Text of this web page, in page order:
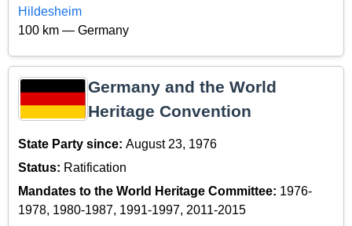
Hildesheim
100 km — Germany
Germany and the World
Heritage Convention
State Party since: August 23, 1976
Status: Ratification
Mandates to the World Heritage Committee: 1976-
1978, 1980-1987, 1991-1997, 2011-2015